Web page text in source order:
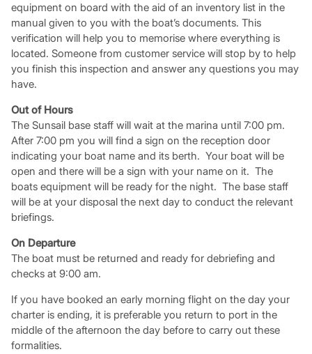
equipment on board with the aid of an inventory list in the
manual given to you with the boat’s documents. This
verification will help you to memorise where everything is
located. Someone from customer service will stop by to help
you finish this inspection and answer any questions you may
have.
Out of Hours
The Sunsail base staff will wait at the marina until 7:00 pm.
After 7:00 pm you will find a sign on the reception door
indicating your boat name and its berth. Your boat will be
open and there will be a sign with your name on it. The
boats equipment will be ready for the night. The base staff
will be at your disposal the next day to conduct the relevant
briefings.
On Departure
The boat must be returned and ready for debriefing and
checks at 9:00 am.
If you have booked an early morning flight on the day your
charter is ending, it is preferable you return to port in the
middle of the afternoon the day before to carry out these
formalities.